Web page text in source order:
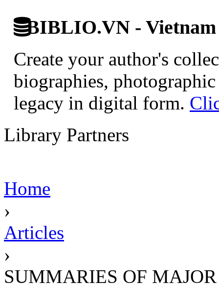
BIBLIO.VN -
Create your author's
biographies,
legacy in digital form.
Library Partners
Home
›
Articles
›
SUMMARIES OF